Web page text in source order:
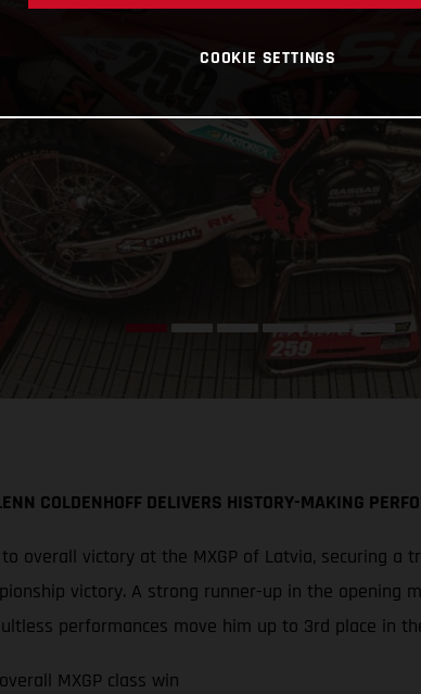
COLDENHOFF DELIVERS HISTORY-MAKING
to overall victory at the MXGP of Latvia, securing
victory. A strong runner-up in the opening
performances move him up to 3rd place in
MXGP class win
COOKIE SETTINGS